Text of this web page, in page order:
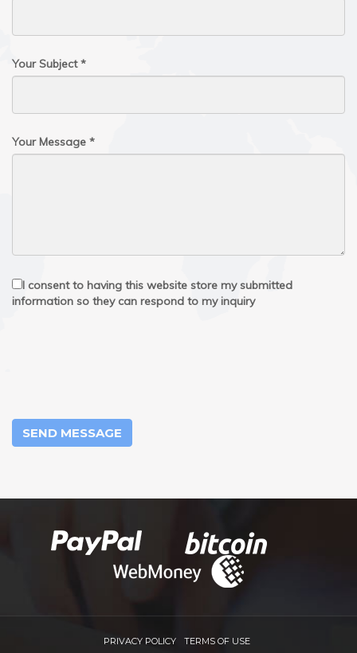
Your Subject *
Your Message *
I consent to having this website store my submitted
information so they can respond to my inquiry
SEND MESSAGE
PRIVACY POLICY TERMS OF USE